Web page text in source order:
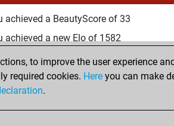
achieved a BeautyScore of 33
achieved a new Elo of 1582
December 19, 2021
created your Fritz account
to improve the user experience
required cookies. Here you can make
.